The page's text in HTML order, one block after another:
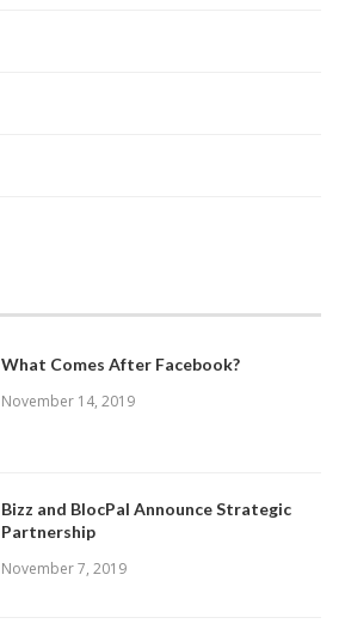
What Comes After Facebook?
November 14, 2019
Bizz and BlocPal Announce Strategic
Partnership
November 7, 2019